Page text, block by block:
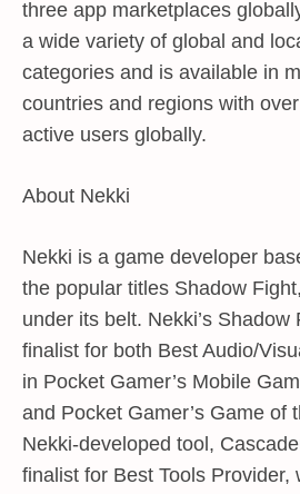
three app marketplaces
a wide variety of global and
categories and is available in
countries and regions with
active users globally.
About Nekki
Nekki is a game developer
the popular titles Shadow
under its belt. Nekki’s Shadow
finalist for both Best Audio/
in Pocket Gamer’s Mobile
and Pocket Gamer’s Game of
Nekki-developed tool,
finalist for Best Tools Provider,